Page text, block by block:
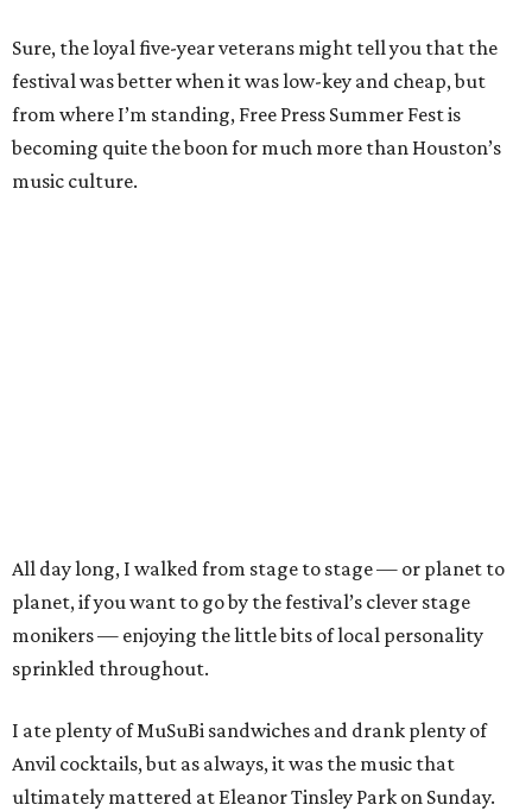
Sure, the loyal five-year veterans might tell you that the
festival was better when it was low-key and cheap, but
from where I’m standing, Free Press Summer Fest is
becoming quite the boon for much more than Houston’s
music culture.
All day long, I walked from stage to stage — or planet to
planet, if you want to go by the festival’s clever stage
monikers — enjoying the little bits of local personality
sprinkled throughout.
I ate plenty of MuSuBi sandwiches and drank plenty of
Anvil cocktails, but as always, it was the music that
ultimately mattered at Eleanor Tinsley Park on Sunday.